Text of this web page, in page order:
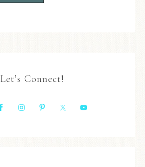
Let’s Connect!